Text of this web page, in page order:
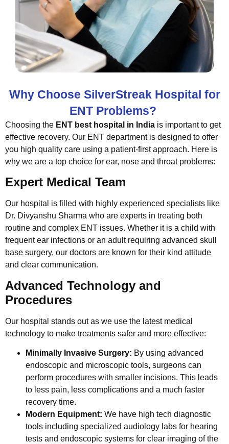
Why Choose SilverStreak Hospital for
ENT Problems?
Choosing the ENT best hospital in India is important to get
effective recovery. Our ENT department is designed to offer
you high quality care using a patient-first approach. Here is
why we are a top choice for ear, nose and throat problems:
Expert Medical Team
Our hospital is filled with highly experienced specialists like
Dr. Divyanshu Sharma who are experts in treating both
routine and complex ENT issues. Whether it is a child with
frequent ear infections or an adult requiring advanced skull
base surgery, our doctors are known for their kind attitude
and clear communication.
Advanced Technology and
Procedures
Our hospital stands out as we use the latest medical
technology to make treatments safer and more effective:
Minimally Invasive Surgery: By using advanced
endoscopic and microscopic tools, surgeons can
perform procedures with smaller incisions. This leads
to less pain, less complications and a much faster
recovery time.
Modern Equipment: We have high tech diagnostic
tools including specialized audiology labs for hearing
tests and endoscopic systems for clear imaging of the